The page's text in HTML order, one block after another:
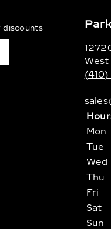
discounts
West
Mon
Tue
Wed
Thu
Fri
Sat
Sun